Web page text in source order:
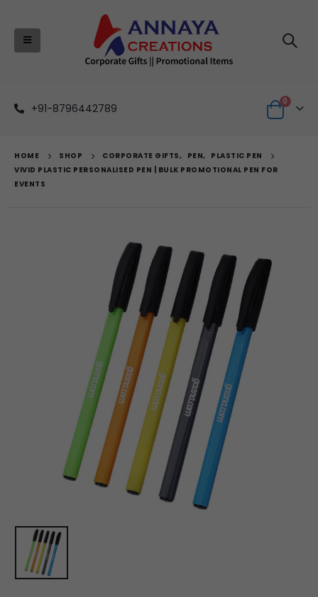
+91-8796442789
0
HOME SHOP CORPORATE GIFTS, PEN, PLASTIC PEN
VIVID PLASTIC PERSONALISED PEN | BULK PROMOTIONAL PEN FOR
EVENTS